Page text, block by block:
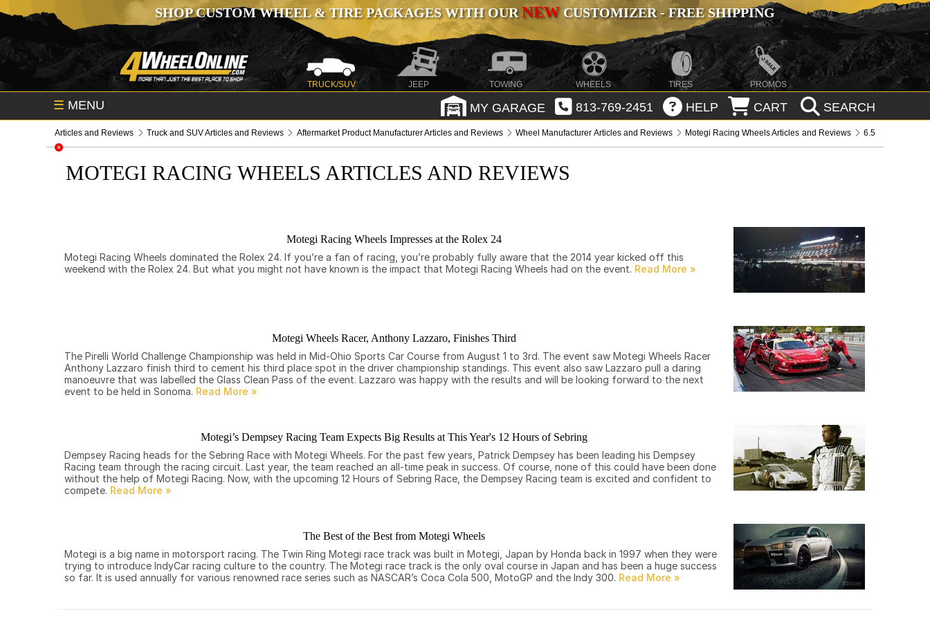
SHOP CUSTOM WHEEL & TIRE PACKAGES WITH OURNEWCUSTOMIZER - FREE SHIPPING
TRUCK/SUV JEEP TOWING WHEELS TIRES PROMOS
☰ MENU MY GARAGE 813-769-2451 HELP CART SEARCH
Articles and Reviews Truck and SUV Articles and Reviews Aftermarket Product Manufacturer Articles and Reviews Wheel Manufacturer Articles and Reviews Motegi Racing Wheels Articles and Reviews 6.5
MOTEGI RACING WHEELS ARTICLES AND REVIEWS
Motegi Racing Wheels Impresses at the Rolex 24
Motegi Racing Wheels dominated the Rolex 24. If you’re a fan of racing, you’re probably fully aware that the 2014 year kicked off this
weekend with the Rolex 24. But what you might not have known is the impact that Motegi Racing Wheels had on the event.
Motegi Wheels Racer, Anthony Lazzaro, Finishes Third
The Pirelli World Challenge Championship was held in Mid-Ohio Sports Car Course from August 1 to 3rd. The event saw Motegi Wheels Racer
Anthony Lazzaro finish third to cement his third place spot in the driver championship standings. This event also saw Lazzaro pull a daring
manoeuvre that was labelled the Glass Clean Pass of the event. Lazzaro was happy with the results and will be looking forward to the next
event to be held in Sonoma.
Motegi’s Dempsey Racing Team Expects Big Results at This Year's 12 Hours of Sebring
Dempsey Racing heads for the Sebring Race with Motegi Wheels. For the past few years, Patrick Dempsey has been leading his Dempsey
Racing team through the racing circuit. Last year, the team reached an all-time peak in success. Of course, none of this could have been done
without the help of Motegi Racing. Now, with the upcoming 12 Hours of Sebring Race, the Dempsey Racing team is excited and confident to
compete.
The Best of the Best from Motegi Wheels
Motegi is a big name in motorsport racing. The Twin Ring Motegi race track was built in Motegi, Japan by Honda back in 1997 when they were
trying to introduce IndyCar racing culture to the country. The Motegi race track is the only oval course in Japan and has been a huge success
so far. It is used annually for various renowned race series such as NASCAR’s Coca Cola 500, MotoGP and the Indy 300.